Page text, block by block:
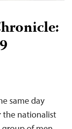
same day
the nationalist